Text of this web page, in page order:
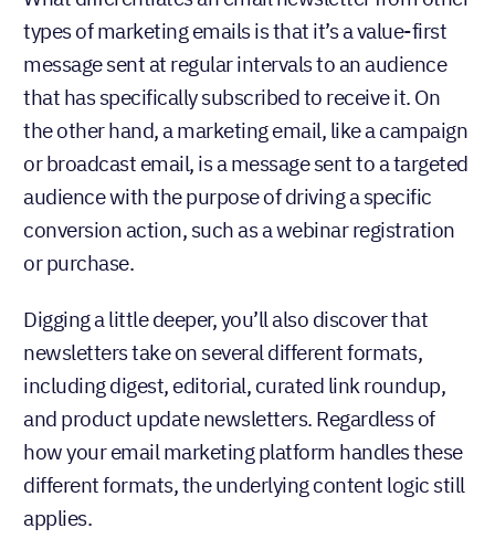
types of marketing emails is that it’s a value-first
message sent at regular intervals to an audience
that has specifically subscribed to receive it. On
the other hand, a marketing email, like a campaign
or broadcast email, is a message sent to a targeted
audience with the purpose of driving a specific
conversion action, such as a webinar registration
or purchase.
Digging a little deeper, you’ll also discover that
newsletters take on several different formats,
including digest, editorial, curated link roundup,
and product update newsletters. Regardless of
how your email marketing platform handles these
different formats, the underlying content logic still
applies.